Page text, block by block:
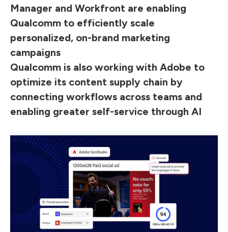
Manager and Workfront are enabling
Qualcomm to efficiently scale
personalized, on-brand marketing
campaigns
Qualcomm is also working with Adobe to
optimize its content supply chain by
connecting workflows across teams and
enabling greater self-service through AI